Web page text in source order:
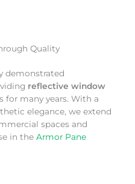
Quality
demonstrated
reflective window
for many years. With a
elegance, we extend
spaces and
in the Armor Pane